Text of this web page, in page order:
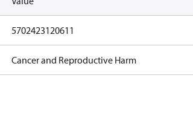
5702423120611
Cancer and Reproductive Harm